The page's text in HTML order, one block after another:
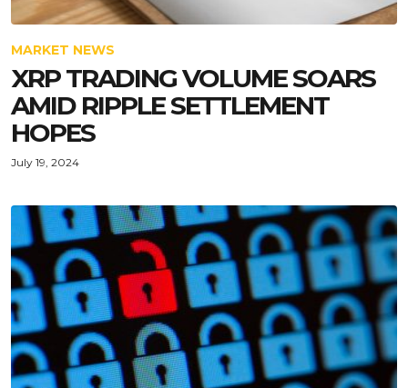
MARKET NEWS
XRP TRADING VOLUME SOARS
AMID RIPPLE SETTLEMENT
HOPES
July 19, 2024